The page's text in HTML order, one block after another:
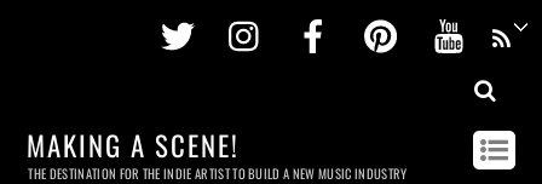
Twitter InstagramFacebookPinterest
MAKING A SCENE!
THE DESTINATION FOR THE INDIE ARTIST TO BUILD A NEW MUSIC INDUSTRY